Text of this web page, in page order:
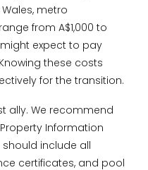
metro
from A$1,000 to
might expect to pay
these costs
for the transition.
ally. We recommend
Information
should include all
certificates, and pool